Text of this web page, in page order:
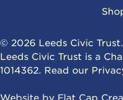
© 2026 Leeds Civic
Leeds Civic Trust is a
1014362. Read our
Website by Flat Cap